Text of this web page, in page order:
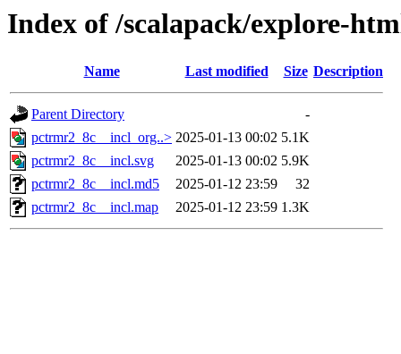
Index of /scalapack/explore-
Name Last modified Size Description
Parent Directory
-
pctrmr2_8c__incl_org..> 2025-01-13 00:02 5.1K
pctrmr2_8c__incl.svg
2025-01-13 00:02 5.9K
pctrmr2_8c__incl.md5
2025-01-12 23:59
32
pctrmr2_8c__incl.map
2025-01-12 23:59 1.3K